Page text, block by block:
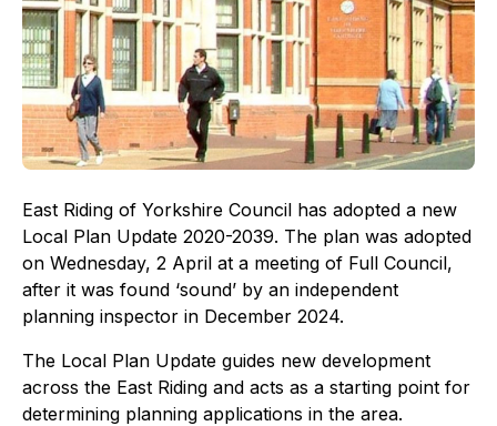
East Riding of Yorkshire Council has adopted a new
Local Plan Update 2020-2039. The plan was adopted
on Wednesday, 2 April at a meeting of Full Council,
after it was found ‘sound’ by an independent
planning inspector in December 2024.
The Local Plan Update guides new development
across the East Riding and acts as a starting point for
determining planning applications in the area.